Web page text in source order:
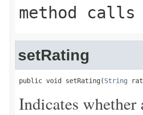
method
setRating
public void setRating(String
Indicates whether